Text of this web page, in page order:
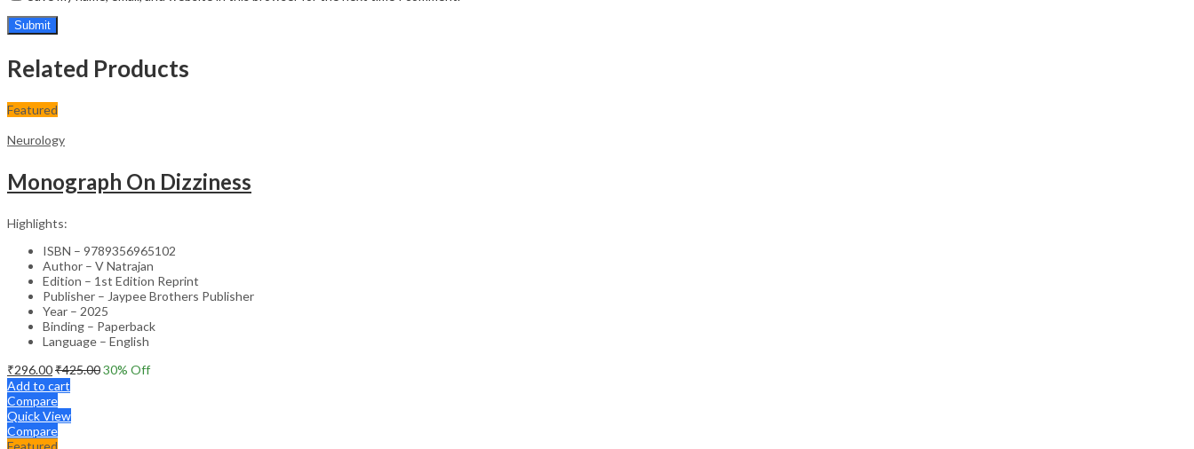
Related Products
Featured
Neurology
Monograph On Dizziness
Highlights:
ISBN – 9789356965102
Author – V Natrajan
Edition – 1st Edition Reprint
Publisher – Jaypee Brothers Publisher
Year – 2025
Binding – Paperback
Language – English
₹296.00₹425.0030% Off
Add to cart
Compare
Quick View
Compare
Featured